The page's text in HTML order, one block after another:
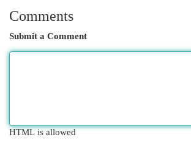
Comments
Submit a Comment
HTML is allowed